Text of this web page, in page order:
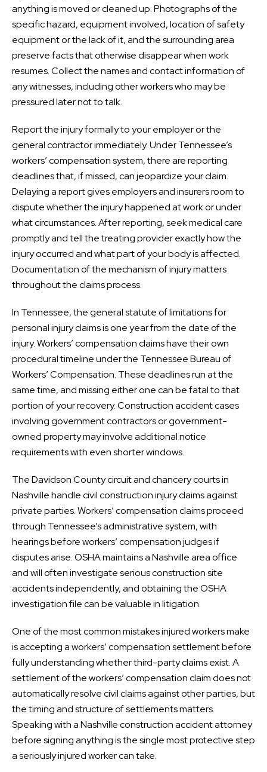
anything is moved or cleaned up. Photographs of the
specific hazard, equipment involved, location of safety
equipment or the lack of it, and the surrounding area
preserve facts that otherwise disappear when work
resumes. Collect the names and contact information of
any witnesses, including other workers who may be
pressured later not to talk.
Report the injury formally to your employer or the
general contractor immediately. Under Tennessee’s
workers’ compensation system, there are reporting
deadlines that, if missed, can jeopardize your claim.
Delaying a report gives employers and insurers room to
dispute whether the injury happened at work or under
what circumstances. After reporting, seek medical care
promptly and tell the treating provider exactly how the
injury occurred and what part of your body is affected.
Documentation of the mechanism of injury matters
throughout the claims process.
In Tennessee, the general statute of limitations for
personal injury claims is one year from the date of the
injury. Workers’ compensation claims have their own
procedural timeline under the Tennessee Bureau of
Workers’ Compensation. These deadlines run at the
same time, and missing either one can be fatal to that
portion of your recovery. Construction accident cases
involving government contractors or government-
owned property may involve additional notice
requirements with even shorter windows.
The Davidson County circuit and chancery courts in
Nashville handle civil construction injury claims against
private parties. Workers’ compensation claims proceed
through Tennessee’s administrative system, with
hearings before workers’ compensation judges if
disputes arise. OSHA maintains a Nashville area office
and will often investigate serious construction site
accidents independently, and obtaining the OSHA
investigation file can be valuable in litigation.
One of the most common mistakes injured workers make
is accepting a workers’ compensation settlement before
fully understanding whether third-party claims exist. A
settlement of the workers’ compensation claim does not
automatically resolve civil claims against other parties, but
the timing and structure of settlements matters.
Speaking with a Nashville construction accident attorney
before signing anything is the single most protective step
a seriously injured worker can take.